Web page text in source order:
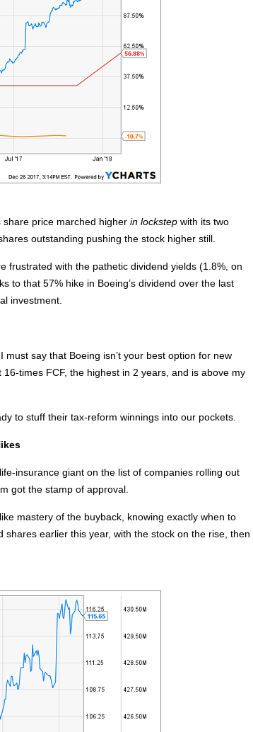
share price marched higher in lockstep with its two
outstanding pushing the stock higher still.
frustrated with the pathetic dividend yields (1.8%, on
to that 57% hike in Boeing’s dividend over the last
investment.
say that Boeing isn’t your best option for new
times FCF, the highest in 2 years, and is above my
to stuff their tax-reform winnings into our pockets.
insurance giant on the list of companies rolling out
got the stamp of approval.
mastery of the buyback, knowing exactly when to
shares earlier this year, with the stock on the rise, then